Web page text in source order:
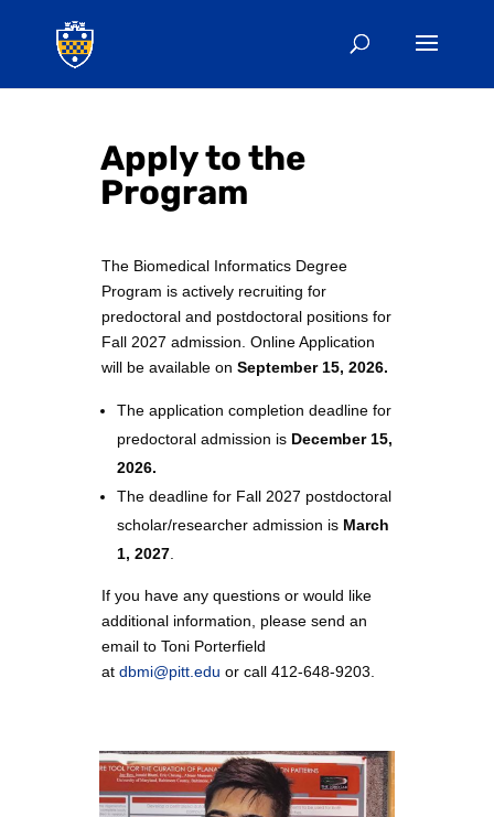
Apply to the
Program
The Biomedical Informatics Degree
Program is actively recruiting for
predoctoral and postdoctoral positions for
Fall 2027 admission. Online Application
will be available on September 15, 2026.
The application completion deadline for
predoctoral admission is December 15,
2026.
The deadline for Fall 2027 postdoctoral
scholar/researcher admission is March
1, 2027.
If you have any questions or would like
additional information, please send an
email to Toni Porterfield
at dbmi@pitt.edu or call 412-648-9203.